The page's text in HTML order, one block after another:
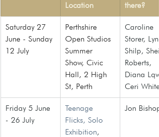
Location
there?
Saturday 27
June - Sunday
12 July
Perthshire
Open Studios
Summer
Show, Civic
Hall, 2 High
St, Perth
Caroline
Storer,
Shilp,
Roberts,
Diana
Ceri White
Friday 5 June
- 26 July
Teenage
Flicks, Solo
Exhibition,
Jon Bishop